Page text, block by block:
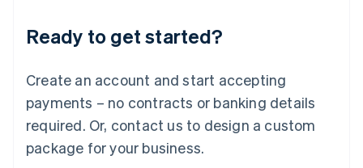
Ready to get started?
Create an account and start accepting
payments – no contracts or banking details
required. Or, contact us to design a custom
package for your business.
Luxembourg
Français DeutschEnglish
简体中文English
English简体中文
Malta
English
Mexico